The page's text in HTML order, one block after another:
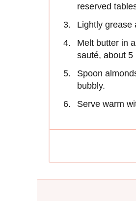
reserved
Lightly grease
Melt butter in
sauté, about 5
Spoon
bubbly.
Serve warm